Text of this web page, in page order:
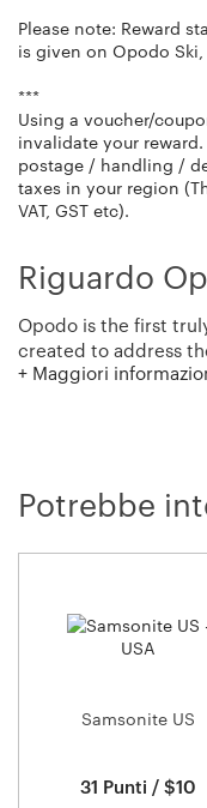
Please note: Reward
is given on Opodo
***
Using a voucher/
invalidate your
postage / handling /
taxes in your region
VAT, GST etc).
Riguardo
Opodo is the first
created to address
destinations to make
+ Maggiori
Potrebbe
Samsonite US
31 Punti / $10